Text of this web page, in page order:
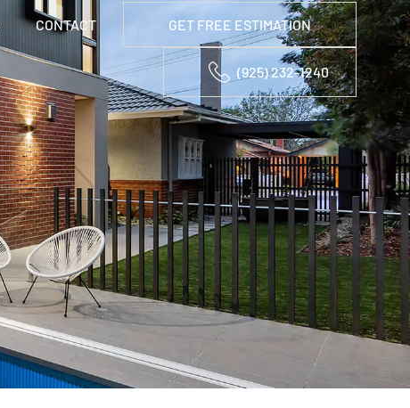
CONTACT GET FREE ESTIMATION
(925) 232-1240